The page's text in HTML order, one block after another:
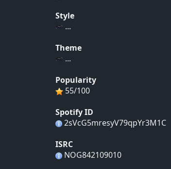
Style
...
Theme
...
Popularity
55/100
Spotify ID
2sVcG5mresyV79qpYr3M1C
ISRC
NOG842109010